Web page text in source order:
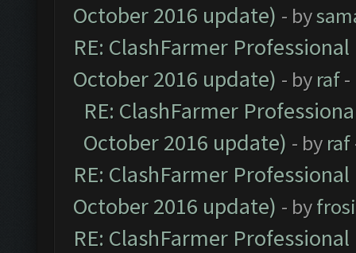
October 2016 update) - by
RE: ClashFarmer
October 2016 update) - by raf-
RE: ClashFarmer
October 2016 update) - by raf
RE: ClashFarmer
October 2016 update) - by
RE: ClashFarmer